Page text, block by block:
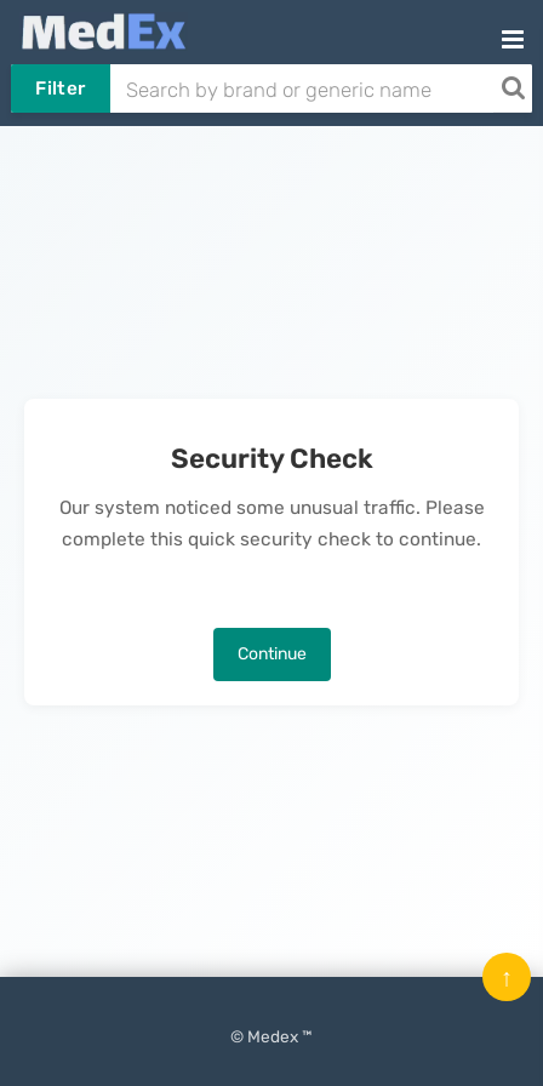
Filter
Security Check
Our system noticed some unusual traffic. Please
complete this quick security check to continue.
Continue
© Medex ™
↑